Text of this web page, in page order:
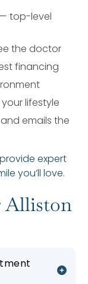
top-level
the doctor
financing
lifestyle
emails the
expert
you’ll love.
Alliston